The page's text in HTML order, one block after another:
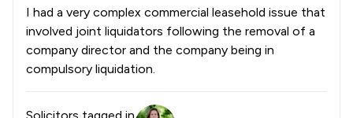
I had a very complex commercial leasehold issue that
involved joint liquidators following the removal of a
company director and the company being in
compulsory liquidation.